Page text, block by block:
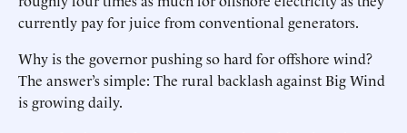
currently pay for juice from conventional generators.
Why is the governor pushing so hard for offshore wind?
The answer’s simple: The rural backlash against Big Wind
is growing daily.